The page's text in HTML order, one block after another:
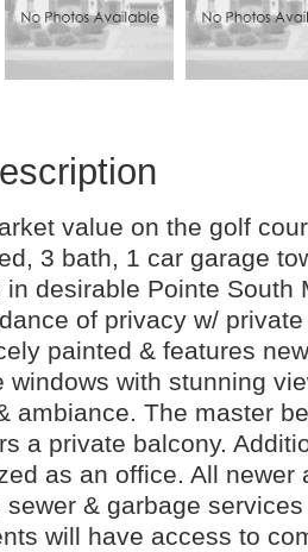
value on the golf
3 bath, 1 car garage
in desirable Pointe South
of privacy w/
painted & features
windows with stunning
ambiance. The master
a private balcony.
as an office. All newer
sewer & garbage
will have access to